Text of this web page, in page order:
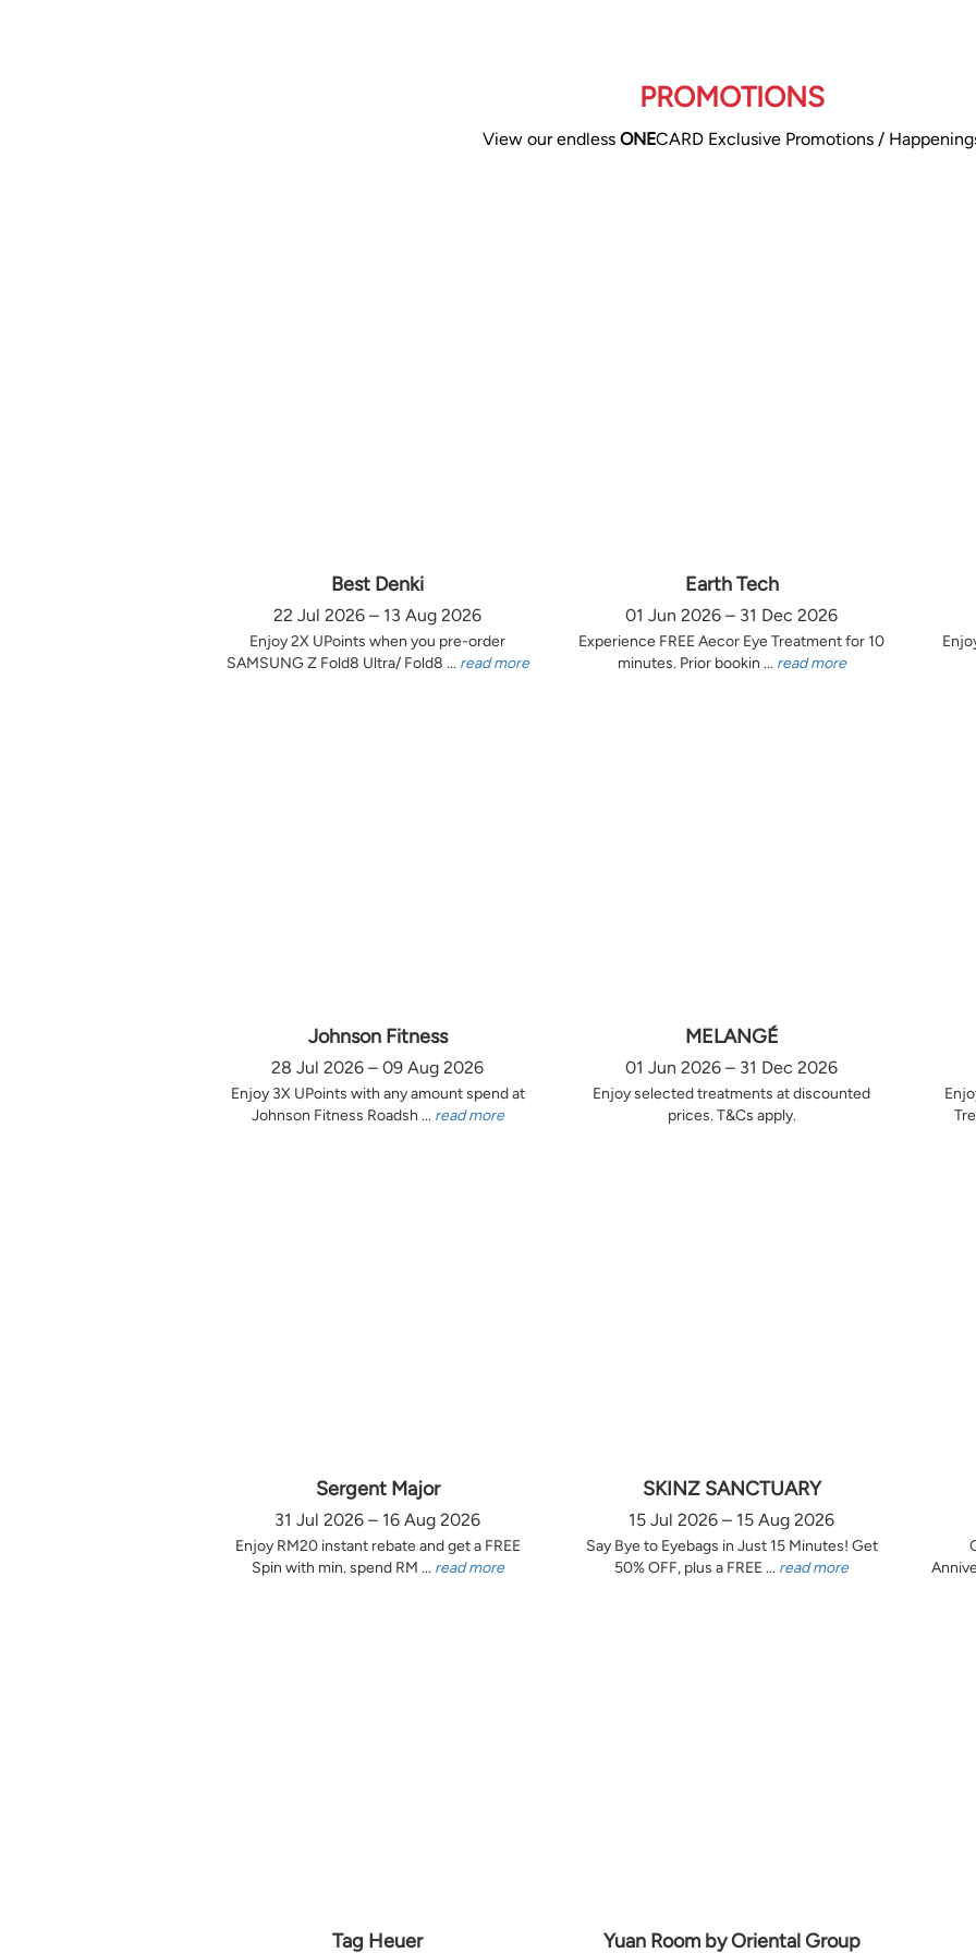
PROMOTIONS
View our endless ONECARD Exclusive Promotions /
Best Denki
22 Jul 2026 – 13 Aug 2026
Enjoy 2X UPoints when you pre-order
SAMSUNG Z Fold8 Ultra/ Fold8 ... read more
Earth Tech
01 Jun 2026 – 31 Dec 2026
Experience FREE Aecor Eye Treatment for 10
minutes. Prior bookin ... read more
Johnson Fitness
28 Jul 2026 – 09 Aug 2026
Enjoy 3X UPoints with any amount spend at
Johnson Fitness Roadsh ... read more
MELANGÉ
01 Jun 2026 – 31 Dec 2026
Enjoy selected treatments at discounted
prices. T&Cs apply.
Sergent Major
31 Jul 2026 – 16 Aug 2026
Enjoy RM20 instant rebate and get a FREE
Spin with min. spend RM ... read more
SKINZ SANCTUARY
15 Jul 2026 – 15 Aug 2026
Say Bye to Eyebags in Just 15 Minutes! Get
50% OFF, plus a FREE ... read more
Tag Heuer Yuan Room by Oriental Group